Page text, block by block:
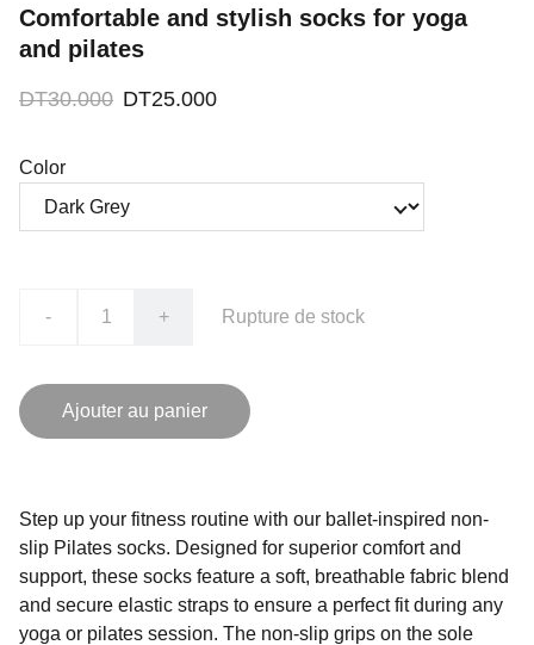
Comfortable and stylish socks for yoga
and pilates
DT30.000 DT25.000
Color
- + Rupture de stock
Ajouter au panier
Step up your fitness routine with our ballet-inspired non-
slip Pilates socks. Designed for superior comfort and
support, these socks feature a soft, breathable fabric blend
and secure elastic straps to ensure a perfect fit during any
yoga or pilates session. The non-slip grips on the sole